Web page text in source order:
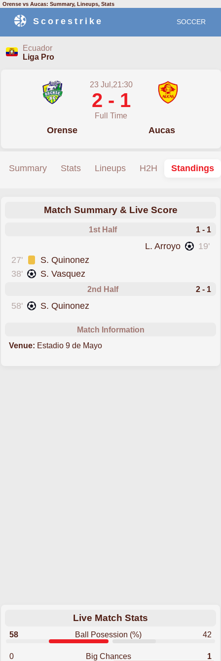
Orense vs Aucas: Summary, Lineups, Stats
Scorestrike SOCCER
Ecuador
Liga Pro
23 Jul,21:30
2 - 1
Full Time
Orense Aucas
Summary Stats Lineups H2H Standings
Match Summary & Live Score
1st Half 1 - 1
19'
L. Arroyo
27'
S. Quinonez
38'
S. Vasquez
2nd Half 2 - 1
58' S. Quinonez
Match Information
Venue: Estadio 9 de Mayo
Live Match Stats
58 Ball Posession (%) 42
0 Big Chances 1